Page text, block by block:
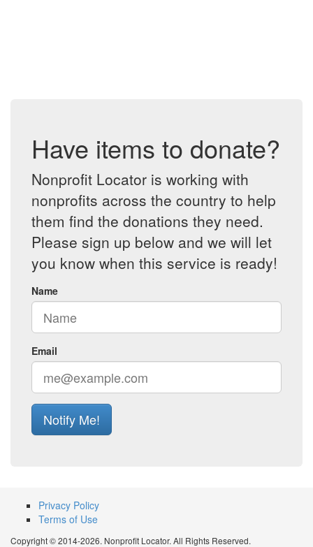
Have items to donate?
Nonprofit Locator is working with
nonprofits across the country to help
them find the donations they need.
Please sign up below and we will let
you know when this service is ready!
Name
Email
Notify Me!
Privacy Policy
Terms of Use
Copyright © 2014-2026. Nonprofit Locator. All Rights Reserved.